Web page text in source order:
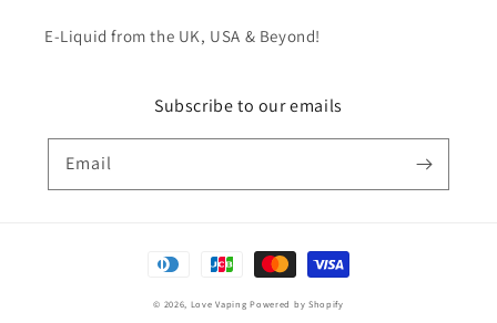
E-Liquid from the UK, USA & Beyond!
Subscribe to our emails
Email
Payment
© 2026, Love Vaping Powered by Shopify